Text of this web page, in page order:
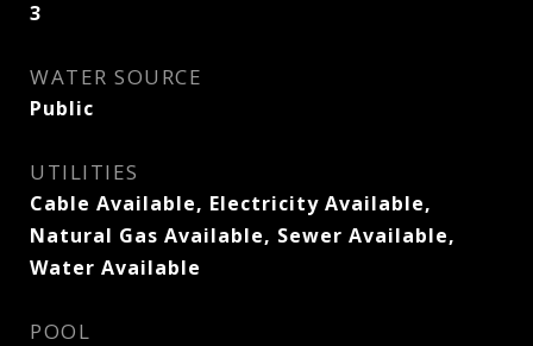
3
WATER SOURCE
Public
UTILITIES
Cable Available, Electricity Available,
Natural Gas Available, Sewer Available,
Water Available
POOL